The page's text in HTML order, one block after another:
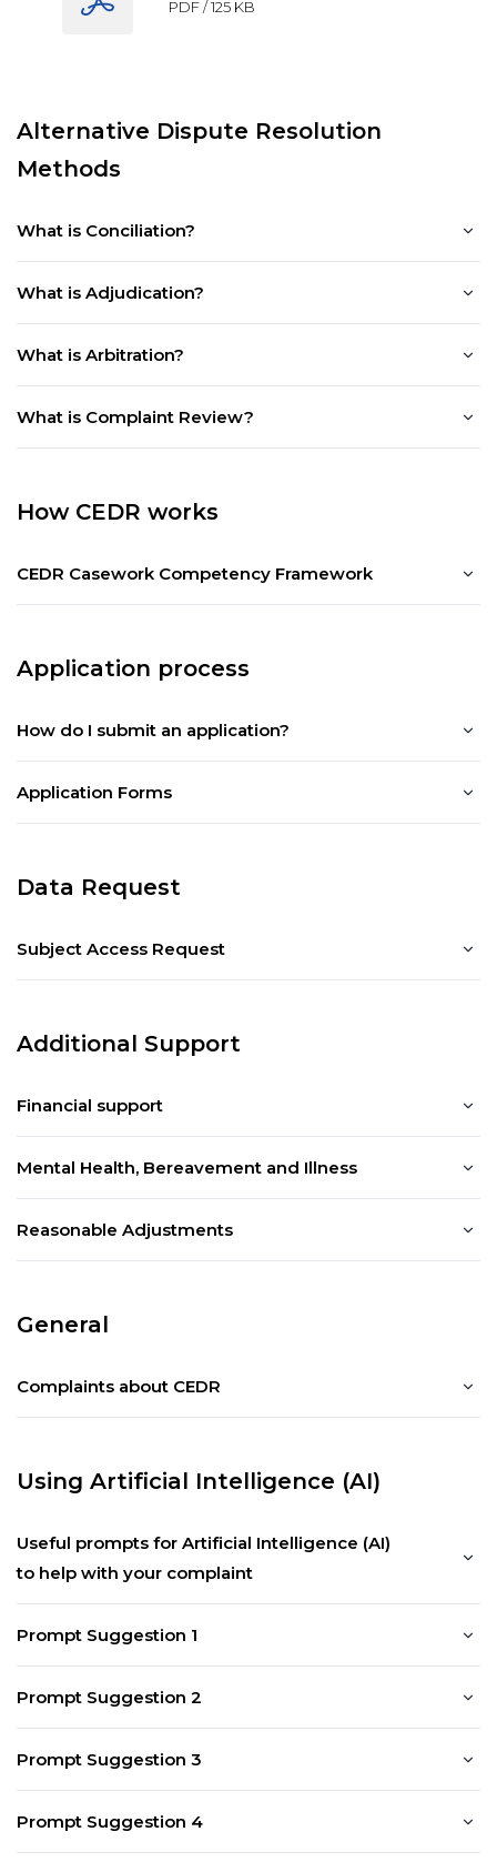
PDF /125 KB
Alternative Dispute Resolution
Methods
What is Conciliation?
What is Adjudication?
What is Arbitration?
What is Complaint Review?
How CEDR works
CEDR Casework Competency Framework
Application process
How do I submit an application?
Application Forms
Data Request
Subject Access Request
Additional Support
Financial support
Mental Health, Bereavement and Illness
Reasonable Adjustments
General
Complaints about CEDR
Using Artificial Intelligence (AI)
Useful prompts for Artificial Intelligence (AI)
to help with your complaint
Prompt Suggestion 1
Prompt Suggestion 2
Prompt Suggestion 3
Prompt Suggestion 4